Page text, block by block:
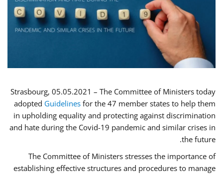
Strasbourg, 05.05.2021 – The Committee of Ministers today
adopted Guidelines for the 47 member states to help them
in upholding equality and protecting against discrimination
and hate during the Covid-19 pandemic and similar crises in
the future.
The Committee of Ministers stresses the importance of
establishing effective structures and procedures to manage